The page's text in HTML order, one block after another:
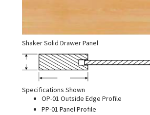
Shaker Solid Drawer Panel
Specifications Shown
OP-01 Outside Edge Profile
PP-01 Panel Profile